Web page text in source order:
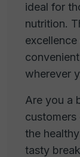
ideal for
nutrition.
wherever
Are you a
the
tasty